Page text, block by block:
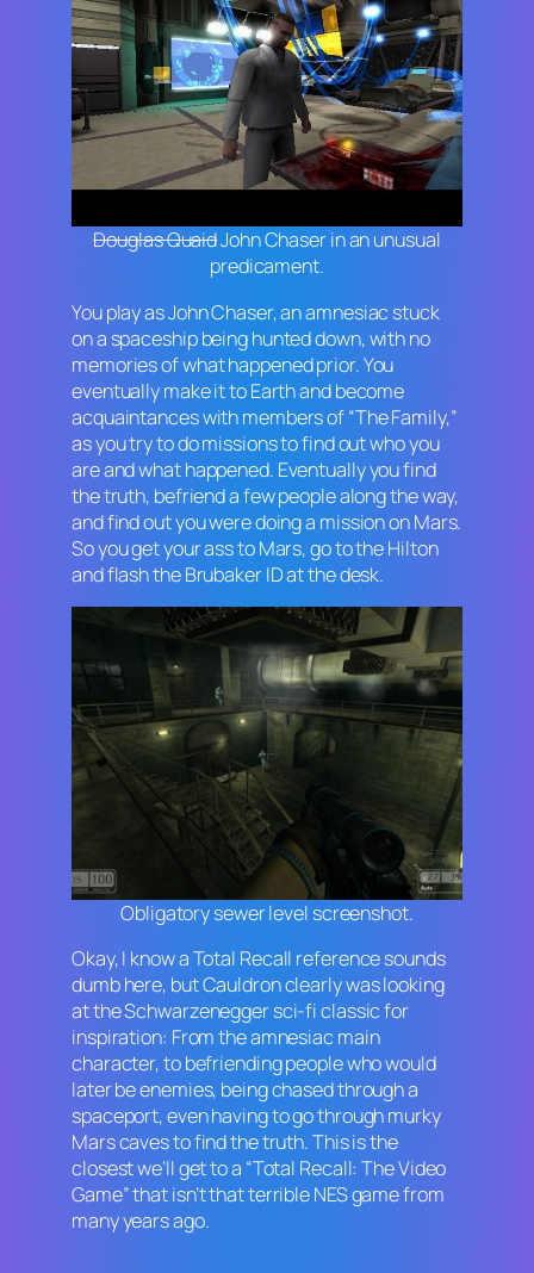
Douglas QuaidJohn Chaser in an unusual
predicament.
You play as John Chaser, an amnesiac stuck
on a spaceship being hunted down, with no
memories of what happened prior. You
eventually make it to Earth and become
acquaintances with members of “The Family,”
as you try to do missions to find out who you
are and what happened. Eventually you find
the truth, befriend a few people along the way,
and find out you were doing a mission on Mars.
So you get your ass to Mars, go to the Hilton
and flash the Brubaker ID at the desk.
Obligatory sewer level screenshot.
Okay, I know aTotal Recall reference sounds
dumb here, but Cauldron clearly was looking
at the Schwarzenegger sci-fi classic for
inspiration: From the amnesiac main
character, to befriending people who would
later be enemies, being chased through a
spaceport, even having to go through murky
Mars caves to find the truth. This is the
closest we’ll get to a “Total Recall: The Video
Game” that isn’t that terrible NES game from
many years ago.